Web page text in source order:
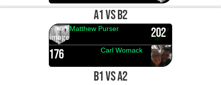
A1 VS B2
202
Matthew Purser
176 Carl Womack
B1 VS A2